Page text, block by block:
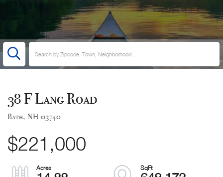
38 F Lang Road
Bath, NH 03740
$221,000